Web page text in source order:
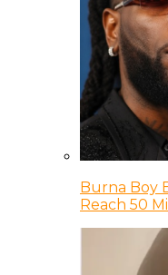
Burna Boy
Reach 50